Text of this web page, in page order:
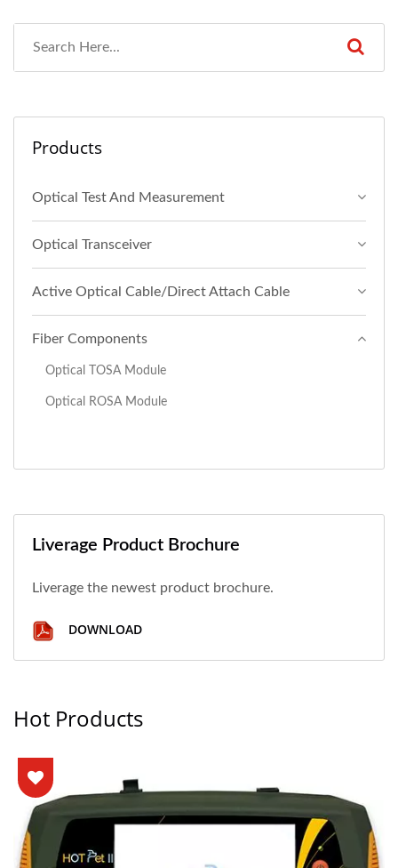
Products
Optical Test And Measurement
Optical Transceiver
Active Optical Cable/Direct Attach Cable
Fiber Components
Optical TOSA Module
Optical ROSA Module
Liverage Product Brochure
Liverage the newest product brochure.
DOWNLOAD
Hot Products